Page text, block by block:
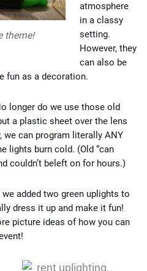
theme!
atmosphere
in a classy
setting.
However, they
can also be
fun as a decoration.
longer do we use those old
a plastic sheet over the lens
can program literally ANY
lights burn cold. (Old “can
couldn’t beleft on for hours.)
added two green uplights to
dress it up and make it fun!
picture ideas of how you can